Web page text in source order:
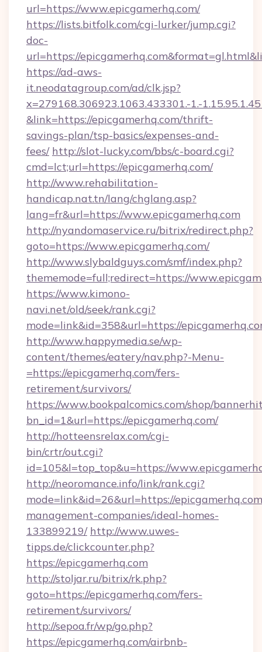
url=https://www.epicgamerhq.com/
https://lists.bitfolk.com/cgi-lurker/jump.cgi?
doc-
url=https://
https://ad-aws-
it.neodatagroup.com/ad/clk.jsp?
x=279168.306923.1063.433301.-1.-
&link=https://epicgamerhq.com/thrift-
savings-plan/tsp-basics/expenses-and-
fees/ http://slot-lucky.com/bbs/c-board.cgi?
cmd=lct;url=https://epicgamerhq.com/
http://www.rehabilitation-
handicap.nat.tn/lang/chglang.asp?
lang=fr&url=https://www.epicgamerhq.com
http://nyandomaservice.ru/bitrix/redirect.php?
goto=https://www.epicgamerhq.com/
http://www.slybaldguys.com/smf/index.php?
thememode=full;redirect=https://
https://www.kimono-
navi.net/old/seek/rank.cgi?
mode=link&id=358&url=https://
http://www.happymedia.se/wp-
content/themes/eatery/nav.php?-Menu-
=https://epicgamerhq.com/fers-
retirement/survivors/
https://www.bookpalcomics.com/shop/
bn_id=1&url=https://epicgamerhq.com/
http://hotteensrelax.com/cgi-
bin/crtr/out.cgi?
id=105&l=top_top&u=https://
http://neoromance.info/link/rank.cgi?
mode=link&id=26&url=https://
management-companies/ideal-homes-
133899219/ http://www.uwes-
tipps.de/clickcounter.php?
https://epicgamerhq.com
http://stoljar.ru/bitrix/rk.php?
goto=https://epicgamerhq.com/fers-
retirement/survivors/
http://sepoa.fr/wp/go.php?
https://epicgamerhq.com/airbnb-